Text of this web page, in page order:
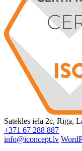
Satekles iela 2c, Rīga,
+371 67 288 887
info@iconcept.lv